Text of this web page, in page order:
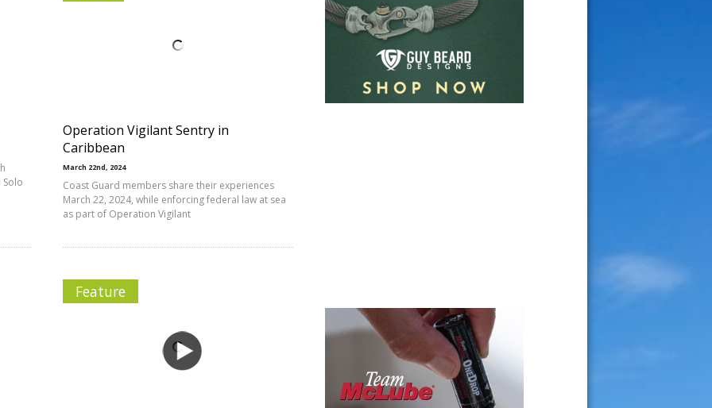
Operation Vigilant Sentry in
Caribbean
March 22nd, 2024
Coast Guard members share their experiences
March 22, 2024, while enforcing federal law at sea
as part of Operation Vigilant
Feature